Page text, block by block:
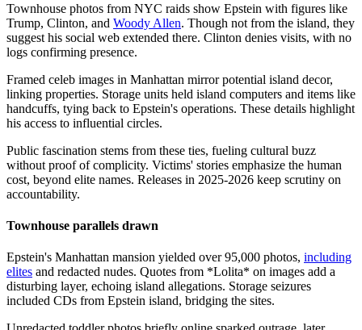
Townhouse photos from NYC raids show Epstein with figures like
Trump, Clinton, and Woody Allen. Though not from the island, they
suggest his social web extended there. Clinton denies visits, with no
logs confirming presence.
Framed celeb images in Manhattan mirror potential island decor,
linking properties. Storage units held island computers and items like
handcuffs, tying back to Epstein's operations. These details highlight
his access to influential circles.
Public fascination stems from these ties, fueling cultural buzz
without proof of complicity. Victims' stories emphasize the human
cost, beyond elite names. Releases in 2025-2026 keep scrutiny on
accountability.
Townhouse parallels drawn
Epstein's Manhattan mansion yielded over 95,000 photos, including
elites and redacted nudes. Quotes from *Lolita* on images add a
disturbing layer, echoing island allegations. Storage seizures
included CDs from Epstein island, bridging the sites.